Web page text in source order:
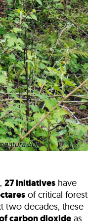
Sur
27 initiatives have
of critical forest
two decades, these
carbon dioxide as